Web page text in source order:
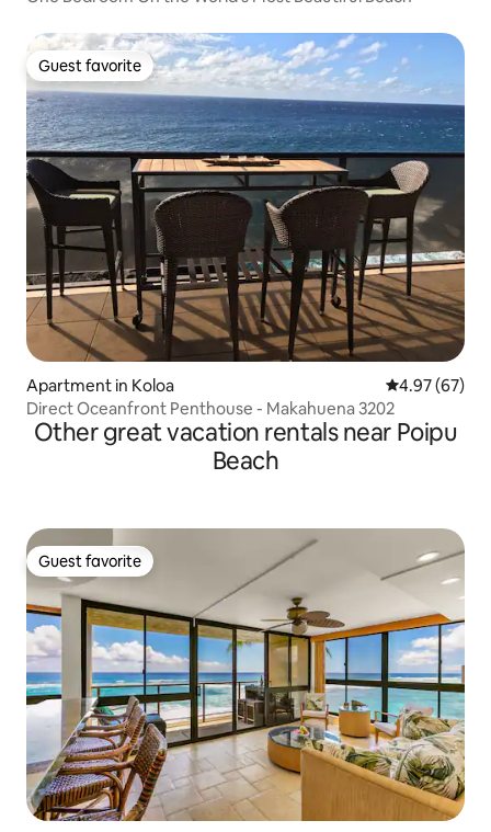
Guest favorite
Guest favorite
Apartment in Koloa 4.97 out of 5
4.97 (67)
Direct Oceanfront Penthouse - Makahuena 3202
Other great vacation rentals near Poipu
Beach
Guest favorite
Guest favorite